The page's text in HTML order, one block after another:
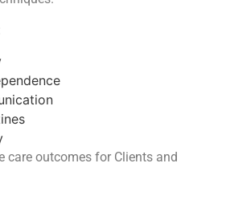
care outcomes for Clients and